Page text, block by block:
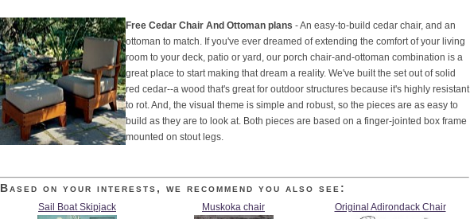
Free Cedar Chair And Ottoman plans - An easy-to-build cedar chair, and an
ottoman to match. If you've ever dreamed of extending the comfort of your living
room to your deck, patio or yard, our porch chair-and-ottoman combination is a
great place to start making that dream a reality. We've built the set out of solid
red cedar--a wood that's great for outdoor structures because it's highly resistant
to rot. And, the visual theme is simple and robust, so the pieces are as easy to
build as they are to look at. Both pieces are based on a finger-jointed box frame
mounted on stout legs.
Based on your interests, we recommend you also see:
Sail Boat Skipjack Muskoka chair Original Adirondack Chair